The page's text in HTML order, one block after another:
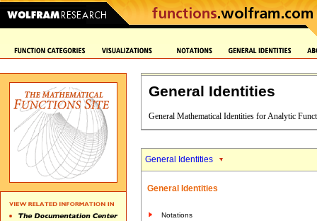
General Identities
General Mathematical Identities for Analytic
General Identities
General Identities
Notations